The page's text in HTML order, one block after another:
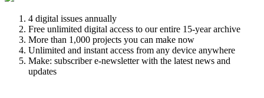
4 digital issues annually
Free unlimited digital access to our entire 15-year archive
More than 1,000 projects you can make now
Unlimited and instant access from any device anywhere
Make: subscriber e-newsletter with the latest news and
updates